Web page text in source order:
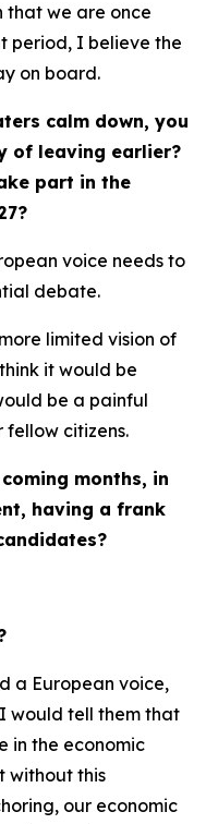
that we are once
period, I believe the
on board.
calm down, you
of leaving earlier?
part in the
voice needs to
debate.
limited vision of
it would be
be a painful
citizens.
months, in
having a frank
a European voice,
would tell them that
in the economic
without this
our economic